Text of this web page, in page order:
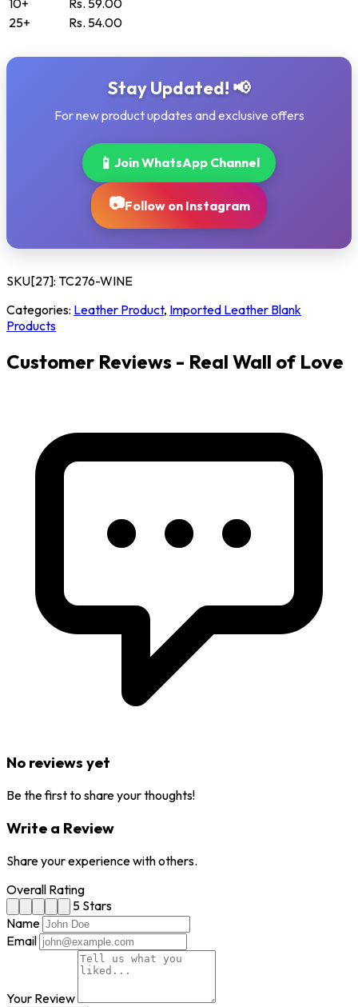
25+
Rs. 54.00
Stay Updated! 📢
For new product updates and exclusive offers
📱 Join WhatsApp Channel
📷Follow on Instagram
SKU[27]: TC276-WINE
Categories: Leather Product, Imported Leather Blank
Products
Customer Reviews - Real Wall of Love
No reviews yet
Be the first to share your thoughts!
Write a Review
Share your experience with others.
Overall Rating
5 Stars
Name
Email
Your Review